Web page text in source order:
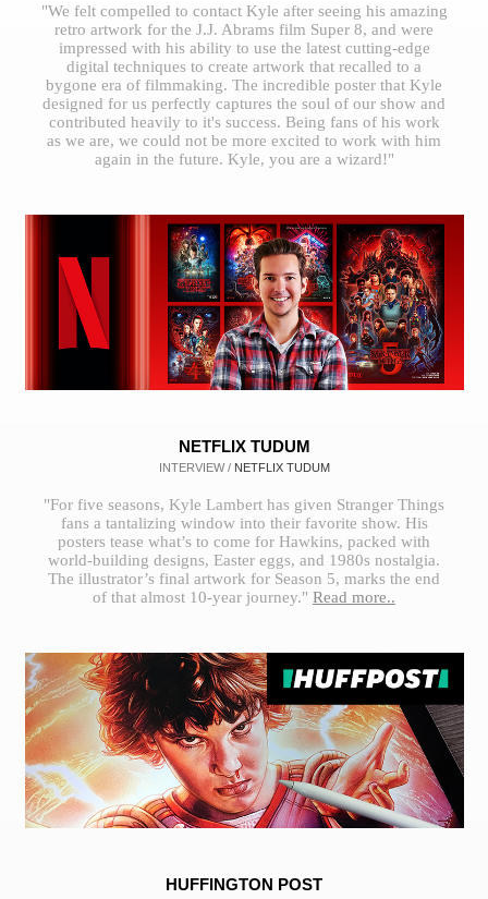
"We felt compelled to contact Kyle after seeing his amazing
retro artwork for the J.J. Abrams film Super 8, and were
impressed with his ability to use the latest cutting-edge
digital techniques to create artwork that recalled to a
bygone era of filmmaking. The incredible poster that Kyle
designed for us perfectly captures the soul of our show and
contributed heavily to it's success. Being fans of his work
as we are, we could not be more excited to work with him
again in the future. Kyle, you are a wizard!"
NETFLIX TUDUM
INTERVIEW / NETFLIX TUDUM
"For five seasons, Kyle Lambert has given Stranger Things
fans a tantalizing window into their favorite show. His
posters tease what’s to come for Hawkins, packed with
world-building designs, Easter eggs, and 1980s nostalgia.
The illustrator’s final artwork for Season 5, marks the end
of that almost 10-year journey." Read more..
HUFFINGTON POST